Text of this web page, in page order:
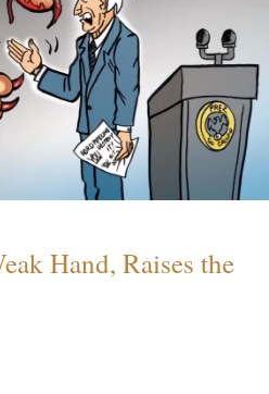
Hand, Raises the